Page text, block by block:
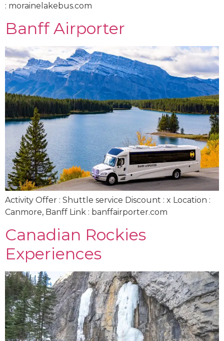
: morainelakebus.com
Banff Airporter
Activity Offer : Shuttle service Discount : x Location :
Canmore, Banff Link : banffairporter.com
Canadian Rockies
Experiences